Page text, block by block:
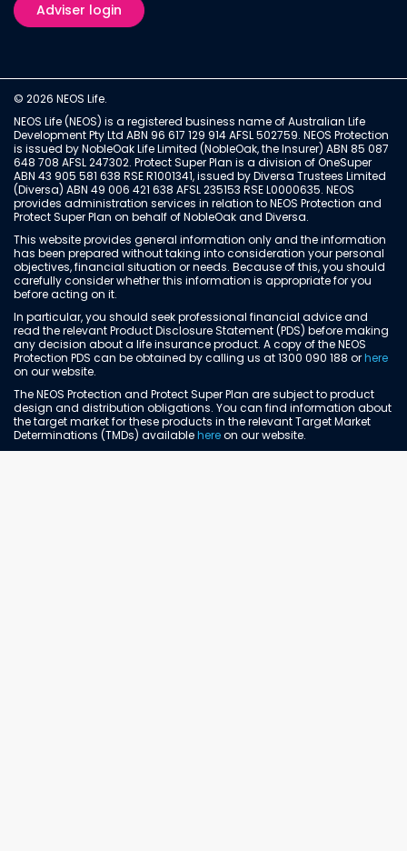
Adviser login
© 2026 NEOS Life.
NEOS Life (NEOS) is a registered business name of Australian Life
Development Pty Ltd ABN 96 617 129 914 AFSL 502759. NEOS Protection
is issued by NobleOak Life Limited (NobleOak, the Insurer) ABN 85 087
648 708 AFSL 247302. Protect Super Plan is a division of OneSuper
ABN 43 905 581 638 RSE R1001341, issued by Diversa Trustees Limited
(Diversa) ABN 49 006 421 638 AFSL 235153 RSE L0000635. NEOS
provides administration services in relation to NEOS Protection and
Protect Super Plan on behalf of NobleOak and Diversa.
This website provides general information only and the information
has been prepared without taking into consideration your personal
objectives, financial situation or needs. Because of this, you should
carefully consider whether this information is appropriate for you
before acting on it.
In particular, you should seek professional financial advice and
read the relevant Product Disclosure Statement (PDS) before making
any decision about a life insurance product. A copy of the NEOS
Protection PDS can be obtained by calling us at 1300 090 188 orhere
on our website.
The NEOS Protection and Protect Super Plan are subject to product
design and distribution obligations. You can find information about
the target market for these products in the relevant Target Market
Determinations (TMDs) availablehereon our website.